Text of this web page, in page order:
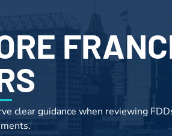
clear guidance when reviewing